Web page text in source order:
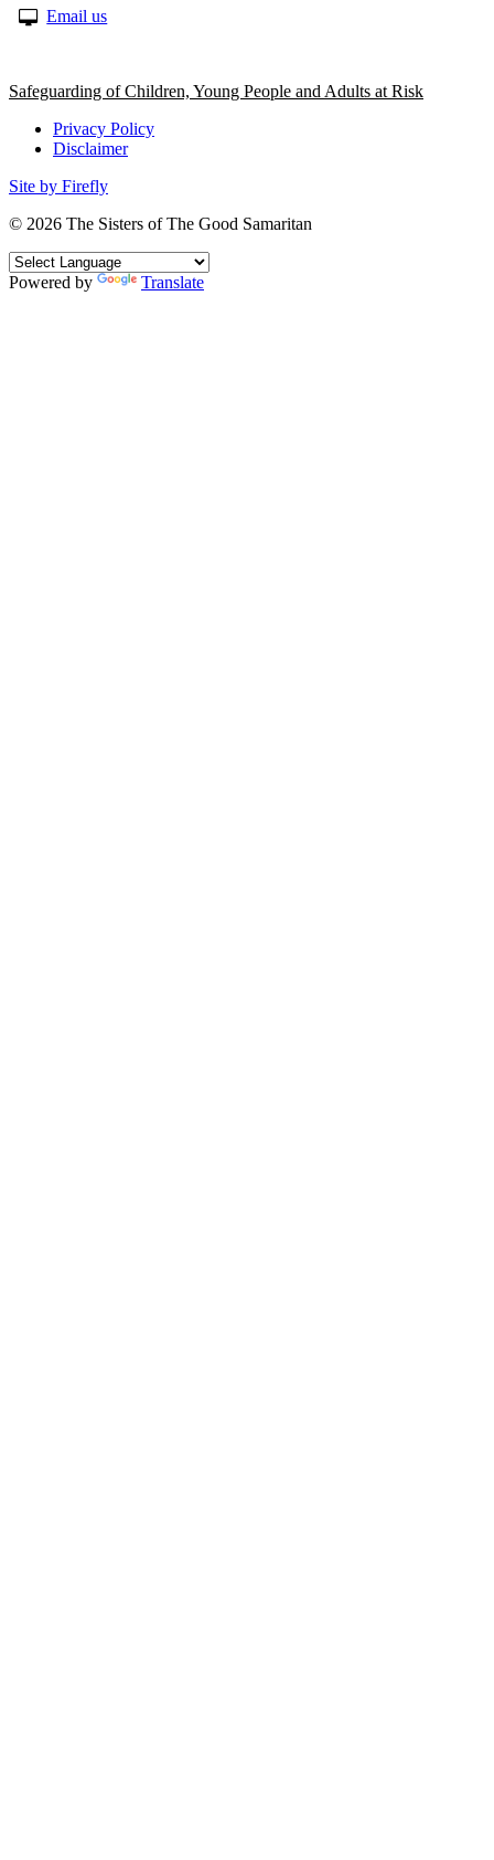
Email us
Safeguarding of Children, Young People and Adults at Risk
Privacy Policy
Disclaimer
Site by Firefly
© 2026 The Sisters of The Good Samaritan
Powered by Translate